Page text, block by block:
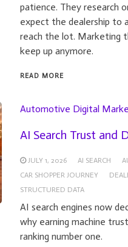
patience. They research
expect the dealership to
reach the lot. Marketing
keep up anymore.
READ MORE
Automotive Digital
AI Search Trust and
JULY 1, 2026 AI SEARCH
CAR SHOPPER JOURNEY
STRUCTURED DATA
AI search engines now
why earning machine
ranking number one.